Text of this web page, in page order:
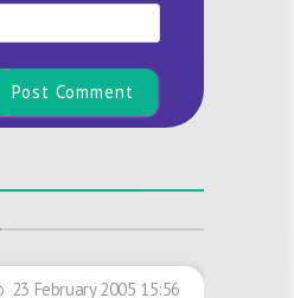
Website
23 February 2005 15:56